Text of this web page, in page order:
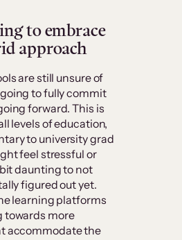
to embrace
approach
are still unsure of
going to fully commit
forward. This is
levels of education,
to university grad
feel stressful or
daunting to not
figured out yet.
learning platforms
towards more
accommodate the